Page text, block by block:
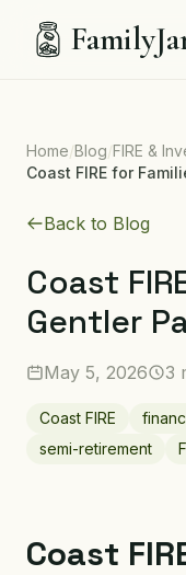
Home/Blog/FIRE &
Coast FIRE for
Back to Blog
Coast
Gentler
May 5, 2026 3
Coast FIRE
semi-retirement
Coast